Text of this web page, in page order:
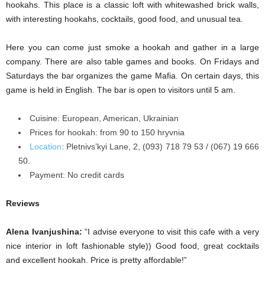
hookahs. This place is a classic loft with whitewashed brick walls,
with interesting hookahs, cocktails, good food, and unusual tea.
Here you can come just smoke a hookah and gather in a large
company. There are also table games and books. On Fridays and
Saturdays the bar organizes the game Mafia. On certain days, this
game is held in English. The bar is open to visitors until 5 am.
Cuisine: European, American, Ukrainian
Prices for hookah: from 90 to 150 hryvnia
Location: Pletnivs’kyi Lane, 2, (093) 718 79 53 / (067) 19 666
50.
Payment: No credit cards
Reviews
Alena Ivanjushina: “I advise everyone to visit this cafe with a very
nice interior in loft fashionable style)) Good food, great cocktails
and excellent hookah. Price is pretty affordable!”